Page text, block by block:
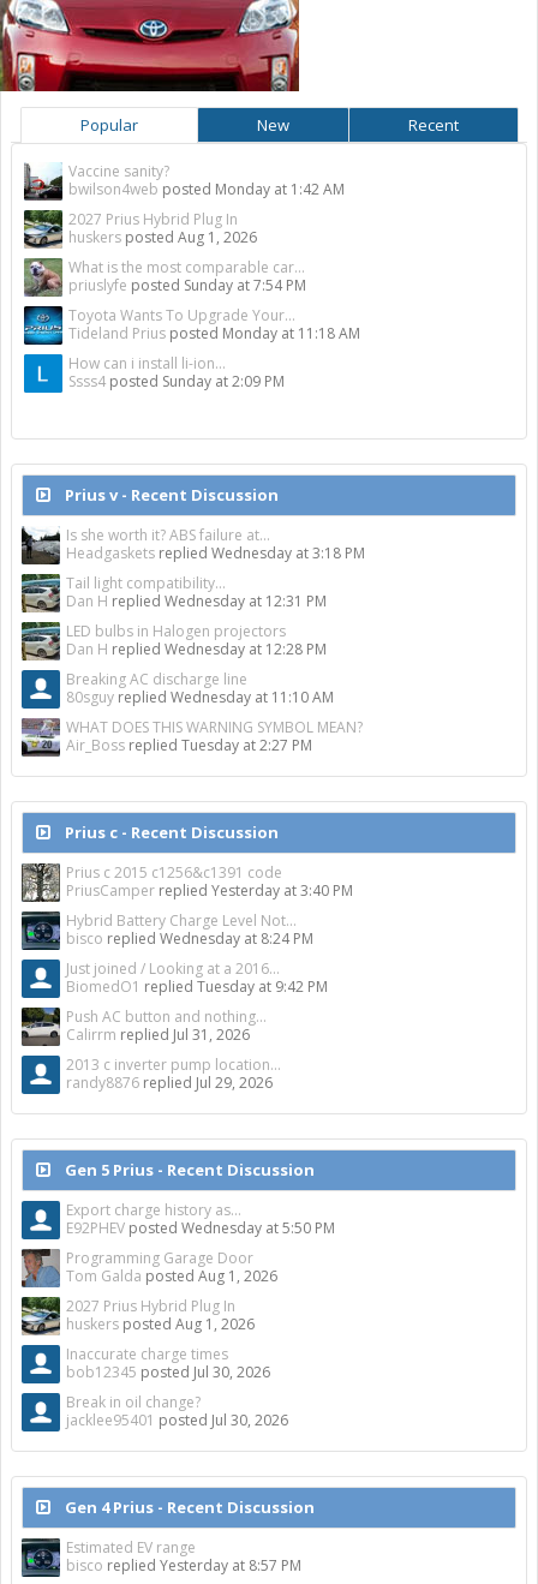
Popular New Recent
Vaccine sanity?
bwilson4web posted Monday at 1:42 AM
2027 Prius Hybrid Plug In
huskers posted Aug 1, 2026
What is the most comparable car...
priuslyfe posted Sunday at 7:54 PM
Toyota Wants To Upgrade Your...
Tideland Prius posted Monday at 11:18 AM
How can i install li-ion...
Ssss4 posted Sunday at 2:09 PM
Prius v - Recent Discussion
Is she worth it? ABS failure at...
Headgaskets replied Wednesday at 3:18 PM
Tail light compatibility...
Dan H replied Wednesday at 12:31 PM
LED bulbs in Halogen projectors
Dan H replied Wednesday at 12:28 PM
Breaking AC discharge line
80sguy replied Wednesday at 11:10 AM
WHAT DOES THIS WARNING SYMBOL MEAN?
Air_Boss replied Tuesday at 2:27 PM
Prius c - Recent Discussion
Prius c 2015 c1256&c1391 code
PriusCamper replied Yesterday at 3:40 PM
Hybrid Battery Charge Level Not...
bisco replied Wednesday at 8:24 PM
Just joined / Looking at a 2016...
BiomedO1 replied Tuesday at 9:42 PM
Push AC button and nothing...
Calirrm replied Jul 31, 2026
2013 c inverter pump location...
randy8876 replied Jul 29, 2026
Gen 5 Prius - Recent Discussion
Export charge history as...
E92PHEV posted Wednesday at 5:50 PM
Programming Garage Door
Tom Galda posted Aug 1, 2026
2027 Prius Hybrid Plug In
huskers posted Aug 1, 2026
Inaccurate charge times
bob12345 posted Jul 30, 2026
Break in oil change?
jacklee95401 posted Jul 30, 2026
Gen 4 Prius - Recent Discussion
Estimated EV range
bisco replied Yesterday at 8:57 PM